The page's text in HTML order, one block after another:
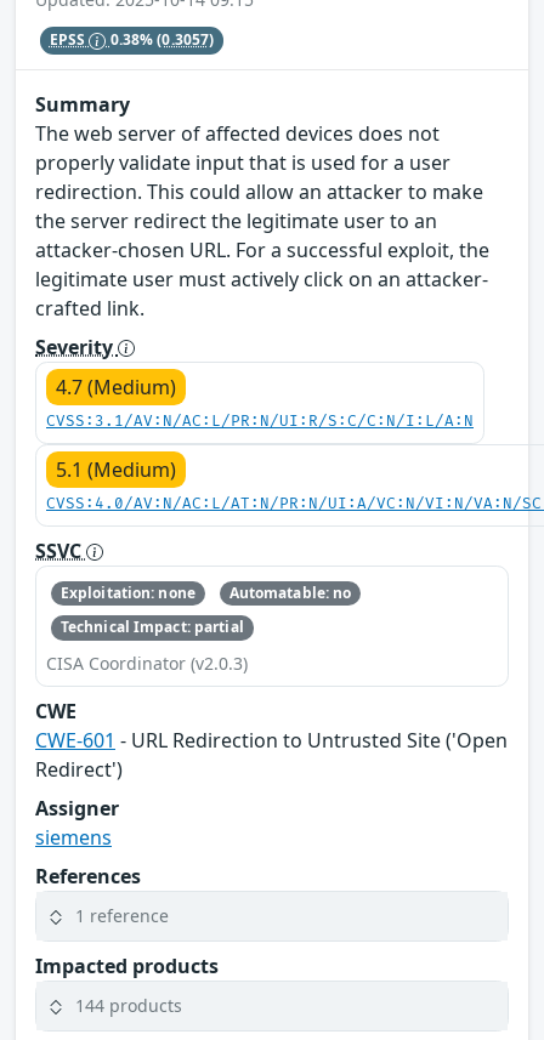
EPSS 0.38%(0.3057)
Summary
The web server of affected devices does not
properly validate input that is used for a user
redirection. This could allow an attacker to make
the server redirect the legitimate user to an
attacker-chosen URL. For a successful exploit, the
legitimate user must actively click on an attacker-
crafted link.
Severity
4.7 (Medium)
CVSS:3.1/AV:N/AC:L/PR:N/UI:R/S:C/C:N/I:L/A:N
5.1 (Medium)
CVSS:4.0/AV:N/AC:L/AT:N/PR:N/UI:A/VC:N/VI:N/VA:N/
SSVC
Exploitation: none
Automatable: no
Technical Impact: partial
CISA Coordinator (v2.0.3)
CWE
CWE-601 - URL Redirection to Untrusted Site ('Open
Redirect')
Assigner
siemens
References
1 reference
Impacted products
144 products